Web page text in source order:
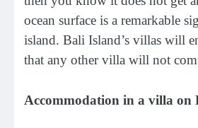
ocean surface is a remarkable
island. Bali Island’s villas will
that any other villa will not
Accommodation in a villa on